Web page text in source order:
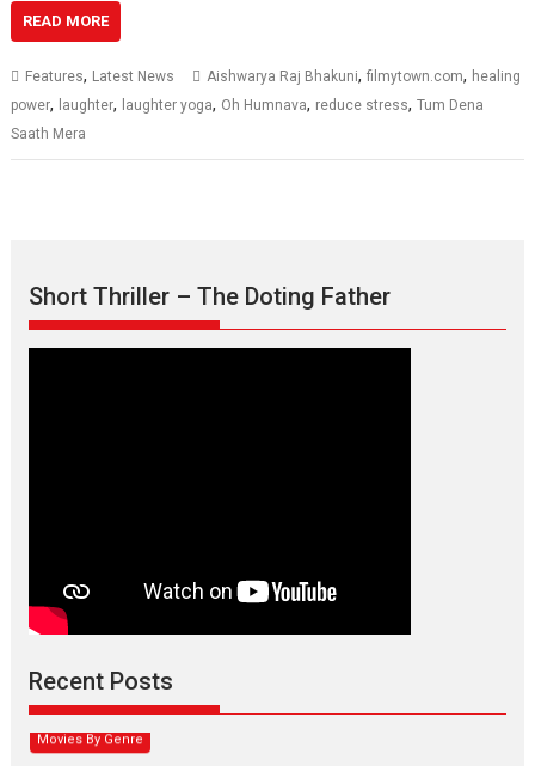
READ MORE
Features, Latest News Aishwarya Raj Bhakuni,filmytown.com, healing
power, laughter, laughter yoga, Oh Humnava, reduce stress,Tum Dena
Saath Mera
Short Thriller – The Doting Father
Recent Posts
Max, Min & Meowzaki –
movie review
Narasimhamurthy’s drama Max, Min & Meowzaki stars...
Movies By Genre